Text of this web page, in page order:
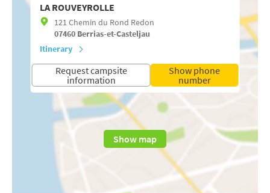
LA ROUVEYROLLE
121 Chemin du Rond Redon
07460 Berrias-et-Casteljau
Itinerary
Request campsite
information
Show phone
number
Show map